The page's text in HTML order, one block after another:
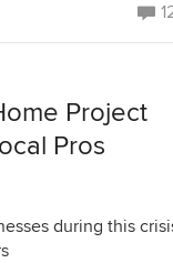
Project
Pros
during this